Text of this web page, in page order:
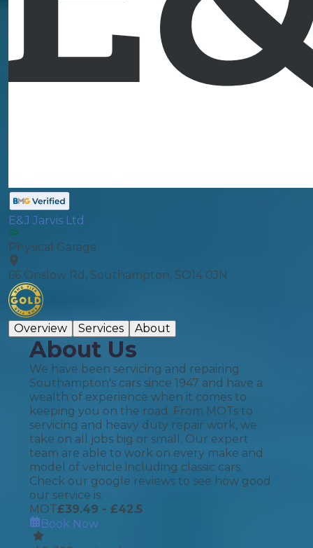
E&J Jarvis Ltd
Physical Garage
66 Onslow Rd, Southampton, SO14 0JN
Overview Services About
About Us
We have been servicing and repairing
Southampton's cars since 1947 and have a
wealth of experience when it comes to
keeping you on the road. From MOTs to
servicing and heavy duty repair work, we
take on all jobs big or small. Our expert
team are able to work on every make and
model of vehicle including classic cars.
Check our google reviews to see how good
our service is.
MOT£39.49 - £42.5
Book Now